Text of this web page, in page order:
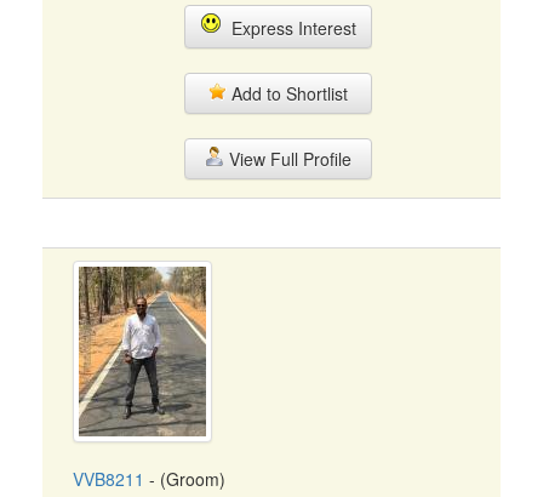
Express Interest
Add to Shortlist
View Full Profile
VVB8211 - (Groom)